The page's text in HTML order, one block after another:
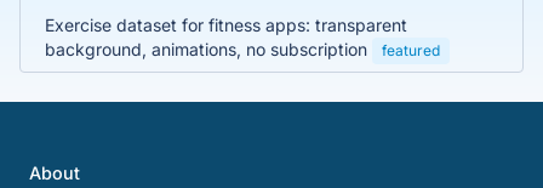
Exercise dataset for fitness apps: transparent
background, animations, no subscription
featured
About